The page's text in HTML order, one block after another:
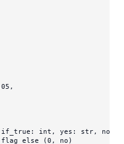
,
int , yes: str, no:
flag else (0 , no)